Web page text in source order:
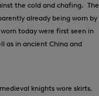
the cold and chafing. The
already being worn by
today were first seen in
as in ancient China and
knights wore skirts.